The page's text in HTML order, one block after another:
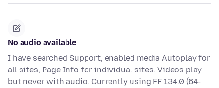
No audio available
I have searched Support, enabled media Autoplay for
all sites, Page Info for individual sites. Videos play
but never with audio. Currently using FF 134.0 (64-